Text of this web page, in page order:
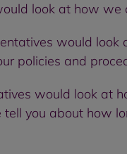
look at how
would
policies and
would look at
you about how